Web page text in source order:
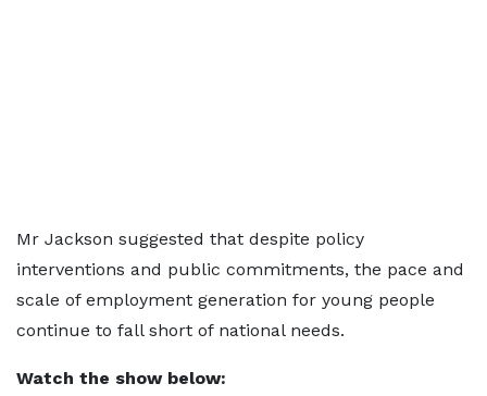
Mr Jackson suggested that despite policy
interventions and public commitments, the pace and
scale of employment generation for young people
continue to fall short of national needs.
Watch the show below: